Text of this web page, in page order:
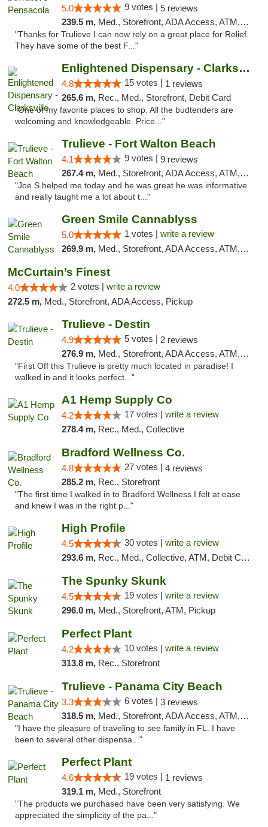
5.0 9 votes | 5 reviews
239.5 m, Med., Storefront, ADA Access, ATM, Debit Card, Delivery, Pickup
"Thanks for Trulieve I can now rely on a great place for Relief.
They have some of the best F..."
Enlightened Dispensary - Clarksville
4.8 15 votes | 1 reviews
265.6 m, Rec., Med., Storefront, Debit Card
"One of my favorite places to shop. All the budtenders are
welcoming and knowledgeable. Price..."
Trulieve - Fort Walton Beach
4.1 9 votes | 9 reviews
267.4 m, Med., Storefront, ADA Access, ATM, Debit Card, Delivery, Pickup
"Joe S helped me today and he was great he was informative
and really taught me a lot about t..."
Green Smile Cannablyss
5.0 1 votes | write a review
269.9 m, Med., Storefront, ADA Access, ATM, Pickup
McCurtain’s Finest
4.0 2 votes | write a review
272.5 m, Med., Storefront, ADA Access, Pickup
Trulieve - Destin
4.9 5 votes | 2 reviews
276.9 m, Med., Storefront, ADA Access, ATM, Debit Card, Delivery, Pickup
"First Off this Trulieve is pretty much located in paradise! I
walked in and it looks perfect..."
A1 Hemp Supply Co
4.2 17 votes | write a review
278.4 m, Rec., Med., Collective
Bradford Wellness Co.
4.8 27 votes | 4 reviews
285.2 m, Rec., Storefront
"The first time I walked in to Bradford Wellness I felt at ease
and knew I was in the right p..."
High Profile
4.5 30 votes | write a review
293.6 m, Rec., Med., Collective, ATM, Debit Card, Pickup
The Spunky Skunk
4.5 19 votes | write a review
296.0 m, Med., Storefront, ATM, Pickup
Perfect Plant
4.2 10 votes | write a review
313.8 m, Rec., Storefront
Trulieve - Panama City Beach
3.3 6 votes | 3 reviews
318.5 m, Med., Storefront, ADA Access, ATM, Debit Card, Delivery, Pickup
"I have the pleasure of traveling to see family in FL. I have
been to several other dispensa..."
Perfect Plant
4.6 19 votes | 1 reviews
319.1 m, Med., Storefront
"The products we purchased have been very satisfying. We
appreciated the simplicity of the pa..."